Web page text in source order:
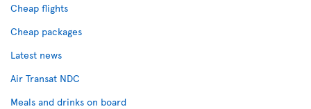
Cheap flights
Cheap packages
Latest news
Air Transat NDC
Meals and drinks on board